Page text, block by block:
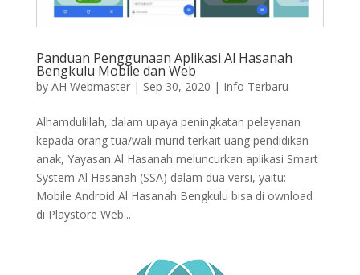
Panduan Penggunaan Aplikasi Al Hasanah
Bengkulu Mobile dan Web
by AH Webmaster| Sep 30, 2020 | Info Terbaru
Alhamdulillah, dalam upaya peningkatan pelayanan
kepada orang tua/wali murid terkait uang pendidikan
anak, Yayasan Al Hasanah meluncurkan aplikasi Smart
System Al Hasanah (SSA) dalam dua versi, yaitu:
Mobile Android Al Hasanah Bengkulu bisa di ownload
di Playstore Web...